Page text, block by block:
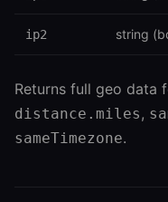
ip2 string
Returns full geo data
distance.miles,
sameTimezone.